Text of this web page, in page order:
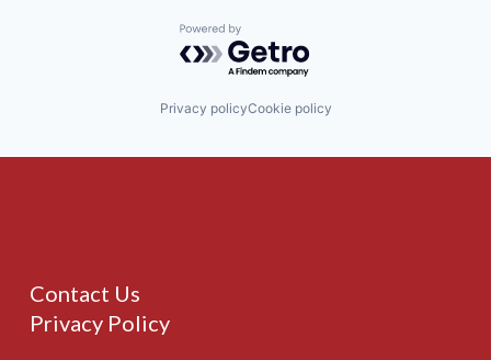
Powered by Getro.com
Privacy policyCookie policy
Contact Us
Privacy Policy